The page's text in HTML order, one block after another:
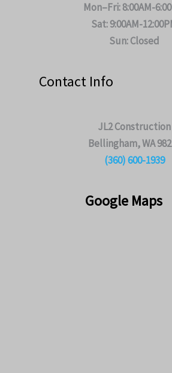
Mon–Fri: 8:00AM-
Sat: 9:00AM-
Sun: Closed
Contact Info
JL2 Construction
Bellingham, WA
(360) 600-1939
Google Maps